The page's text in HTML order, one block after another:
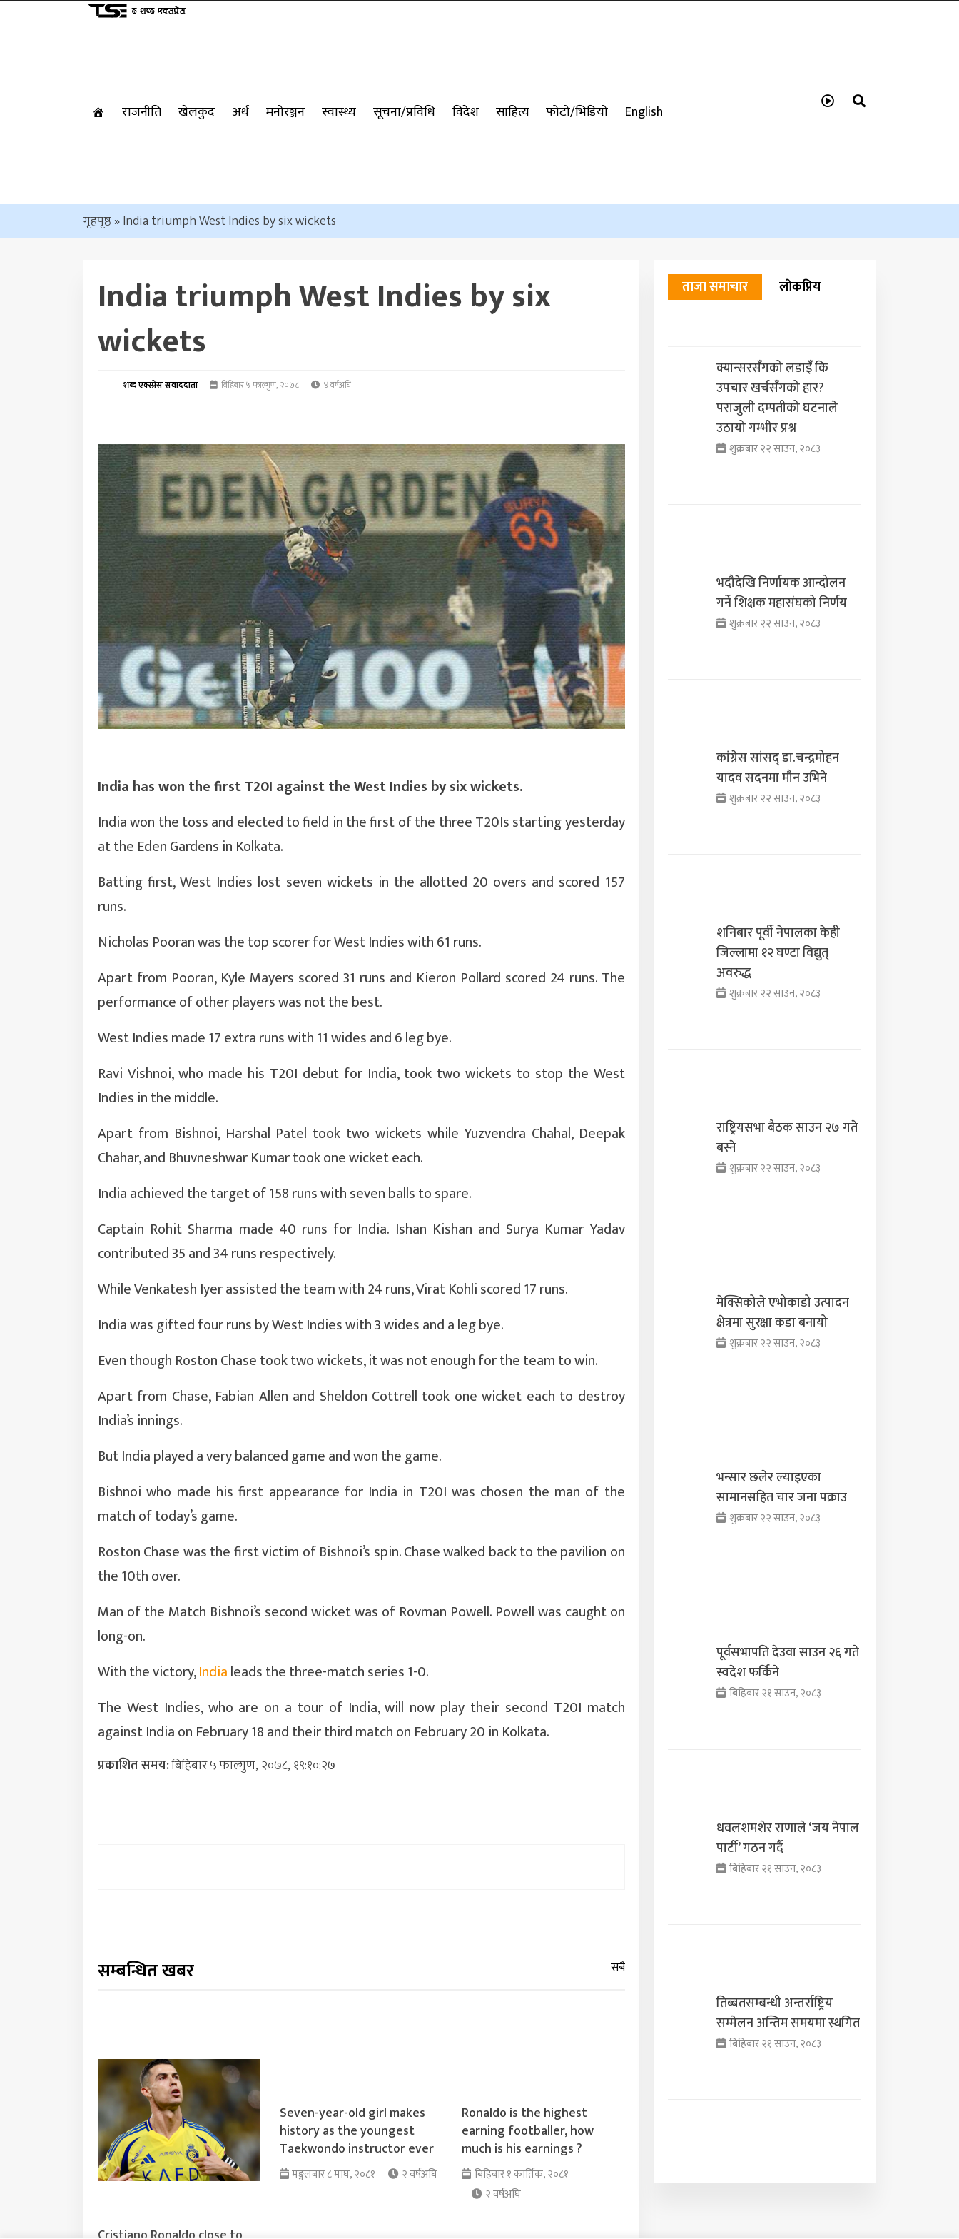
राजनीति खेलकुद अर्थ मनोरञ्जन स्वास्थ्य सूचना/प्रविधि विदेश साहित्य फोटो/भिडियो English
गृहपृष्ठ»India triumph West Indies by six wickets
India triumph West Indies by six
wickets
शब्द एक्स्प्रेस संवाददाता बिहिबार ५ फाल्गुण, २०७८ ४ वर्षअघि
India has won the first T20I against the West Indies by six wickets.
India won the toss and elected to field in the first of the three T20Is starting yesterday
at the Eden Gardens in Kolkata.
Batting first, West Indies lost seven wickets in the allotted 20 overs and scored 157
runs.
Nicholas Pooran was the top scorer for West Indies with 61 runs.
Apart from Pooran, Kyle Mayers scored 31 runs and Kieron Pollard scored 24 runs. The
performance of other players was not the best.
West Indies made 17 extra runs with 11 wides and 6 leg bye.
Ravi Vishnoi, who made his T20I debut for India, took two wickets to stop the West
Indies in the middle.
Apart from Bishnoi, Harshal Patel took two wickets while Yuzvendra Chahal, Deepak
Chahar, and Bhuvneshwar Kumar took one wicket each.
India achieved the target of 158 runs with seven balls to spare.
Captain Rohit Sharma made 40 runs for India. Ishan Kishan and Surya Kumar Yadav
contributed 35 and 34 runs respectively.
While Venkatesh Iyer assisted the team with 24 runs, Virat Kohli scored 17 runs.
India was gifted four runs by West Indies with 3 wides and a leg bye.
Even though Roston Chase took two wickets, it was not enough for the team to win.
Apart from Chase, Fabian Allen and Sheldon Cottrell took one wicket each to destroy
India’s innings.
But India played a very balanced game and won the game.
Bishnoi who made his first appearance for India in T20I was chosen the man of the
match of today’s game.
Roston Chase was the first victim of Bishnoi’s spin. Chase walked back to the pavilion on
the 10th over.
Man of the Match Bishnoi’s second wicket was of Rovman Powell. Powell was caught on
long-on.
With the victory,Indialeads the three-match series 1-0.
The West Indies, who are on a tour of India, will now play their second T20I match
against India on February 18 and their third match on February 20 in Kolkata.
प्रकाशित समय:बिहिबार ५ फाल्गुण, २०७८, १९:१०:२७
सम्बन्धित खबर
Seven-year-old girl makes
history as the youngest
Taekwondo instructor ever
मङ्गलबार ८ माघ, २०८१ २ वर्षअघि
Ronaldo is the highest
earning footballer, how
much is his earnings ?
बिहिबार १ कार्तिक, २०८१
२ वर्षअघि
ताजा समाचार लाेकप्रिय
क्यान्सरसँगको लडाइँ कि
उपचार खर्चसँगको हार?
पराजुली दम्पतीको घटनाले
उठायो गम्भीर प्रश्न
शुक्रबार २२ साउन, २०८३
भदौदेखि निर्णायक आन्दोलन
गर्ने शिक्षक महासंघको निर्णय
शुक्रबार २२ साउन, २०८३
कांग्रेस सांसद् डा‍‍.चन्द्रमोहन
यादव सदनमा मौन उभिने
शुक्रबार २२ साउन, २०८३
शनिबार पूर्वी नेपालका केही
जिल्लामा १२ घण्टा विद्युत्
अवरुद्ध
शुक्रबार २२ साउन, २०८३
राष्ट्रियसभा बैठक साउन २७ गते
बस्ने
शुक्रबार २२ साउन, २०८३
मेक्सिकोले एभोकाडो उत्पादन
क्षेत्रमा सुरक्षा कडा बनायो
शुक्रबार २२ साउन, २०८३
भन्सार छलेर ल्याइएका
सामानसहित चार जना पक्राउ
शुक्रबार २२ साउन, २०८३
पूर्वसभापति देउवा साउन २६ गते
स्वदेश फर्किने
बिहिबार २१ साउन, २०८३
धवलशमशेर राणाले ‘जय नेपाल
पार्टी’ गठन गर्दै
बिहिबार २१ साउन, २०८३
तिब्बतसम्बन्धी अन्तर्राष्ट्रिय
सम्मेलन अन्तिम समयमा स्थगित
बिहिबार २१ साउन, २०८३